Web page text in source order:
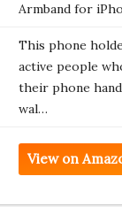
Armband for
This phone
active people
their phone
wal…
View on